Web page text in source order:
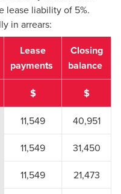
lease liability of 5%.
in arrears:
Lease
payments
Closing
balance
$ $
11,549 40,951
11,549 31,450
11,549 21,473